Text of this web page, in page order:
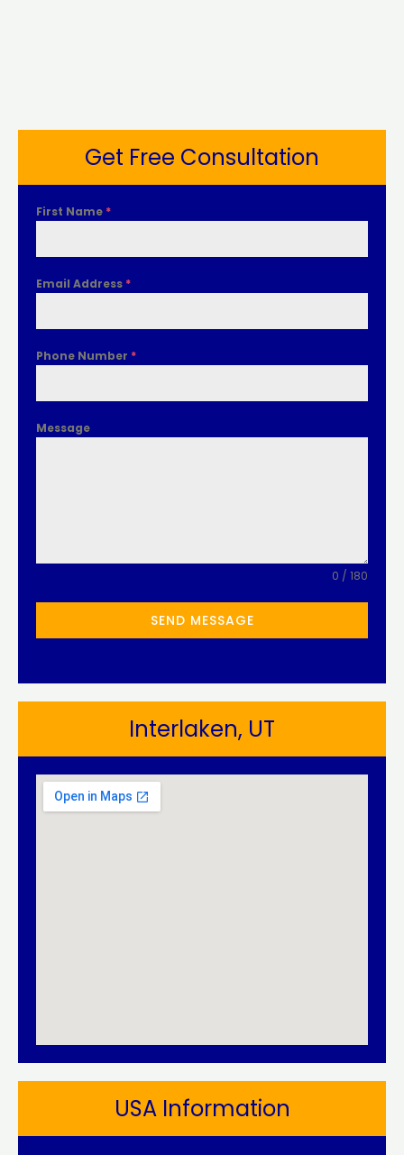
Get Free Consultation
First Name *
Email Address *
Phone Number *
Message
0 / 180
SEND MESSAGE
Interlaken, UT​
USA Information